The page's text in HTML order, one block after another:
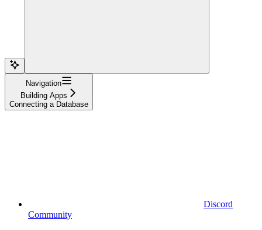
Navigation
Building Apps
Connecting a Database
Discord
Community